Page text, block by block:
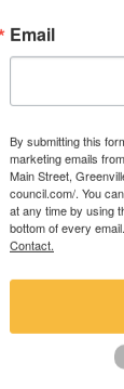
$200.00
Excluding
Quantity
Email
By submitting this
marketing emails
Main Street,
council.com/. You
at any time by using
bottom of every email.
Contact.